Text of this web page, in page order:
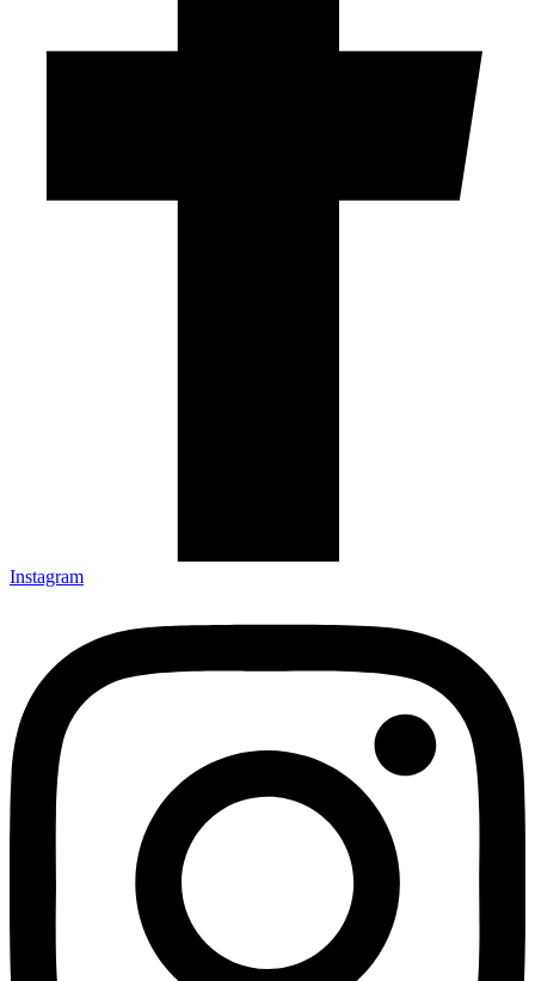
Instagram